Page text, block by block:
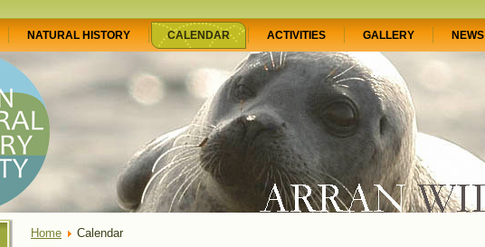
NATURAL HISTORY CALENDAR ACTIVITIES GALLERY NEWS
Home Calendar